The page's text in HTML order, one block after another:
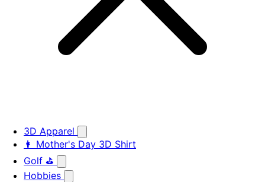
3D Apparel
👩 Mother's Day 3D Shirt
Golf ⛳
Hobbies